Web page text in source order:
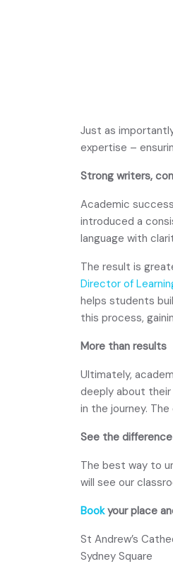
Just as
expertise –
Strong writers,
Academic
introduced a
language with
The result is
Director of
helps students
this process,
More than results
Ultimately,
deeply about their
in the journey.
See the
The best way to
will see our
Bookyour place
St Andrew’s
Sydney Square